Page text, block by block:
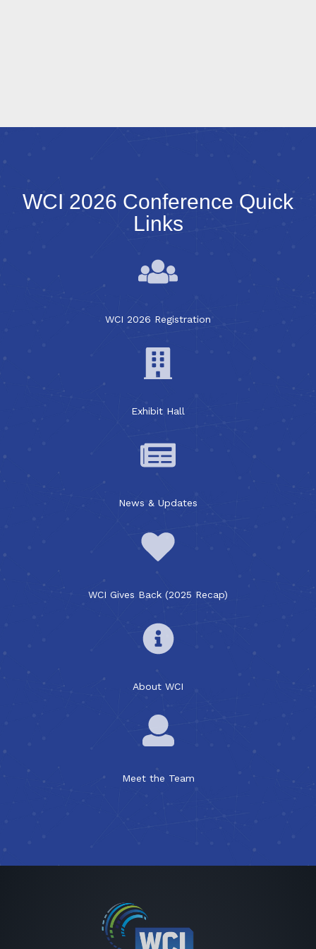
WCI 2026 Conference Quick
Links
WCI 2026 Registration
Exhibit Hall
News & Updates
WCI Gives Back (2025 Recap)
About WCI
Meet the Team